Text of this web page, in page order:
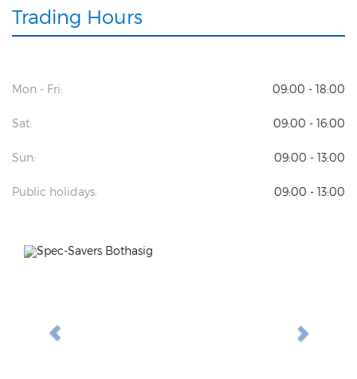
Trading Hours
Mon - Fri: 09:00 - 18:00
Sat: 09:00 - 16:00
Sun: 09:00 - 13:00
Public holidays: 09:00 - 13:00
Previous